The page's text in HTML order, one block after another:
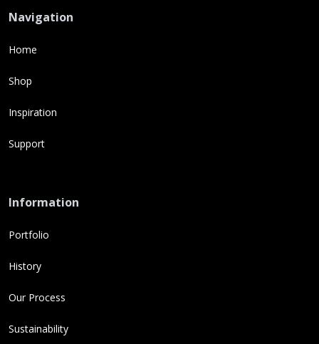
Navigation
Home
Shop
Inspiration
Support
Information
Portfolio
History
Our Process
Sustainability